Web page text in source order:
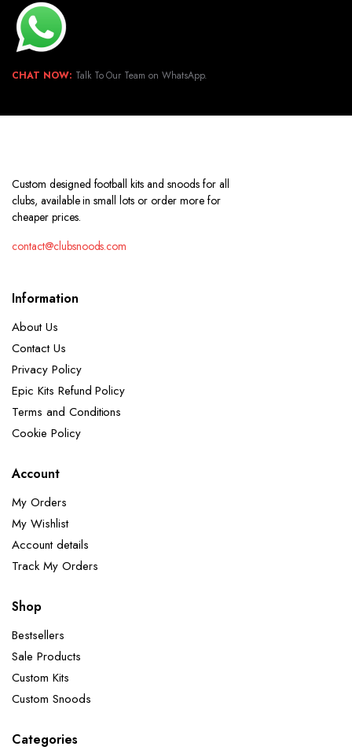
CHAT NOW: Talk To Our Team on WhatsApp.
Custom designed football kits and snoods for all
clubs, available in small lots or order more for
cheaper prices.
contact@clubsnoods.com
Information
About Us
Contact Us
Privacy Policy
Epic Kits Refund Policy
Terms and Conditions
Cookie Policy
Account
My Orders
My Wishlist
Account details
Track My Orders
Shop
Bestsellers
Sale Products
Custom Kits
Custom Snoods
Categories